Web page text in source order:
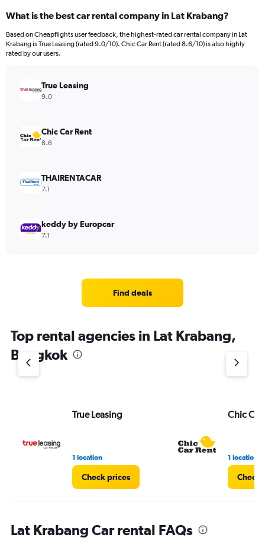
What is the best car rental company in Lat Krabang?
Based on Cheapflights user feedback, the highest-rated car rental company in Lat
Krabang is True Leasing (rated 9.0/10). Chic Car Rent (rated 8.6/10) is also highly
rated by our users.
True Leasing
9.0
Chic Car Rent
8.6
THAIRENTACAR
7.1
keddy by Europcar
7.1
Find deals
Top rental agencies in Lat Krabang,
Bangkok
True Leasing
1 location
Check prices
Chic Car
1 location
Check
Lat Krabang Car rental FAQs